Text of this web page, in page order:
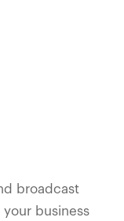
broadcast
business